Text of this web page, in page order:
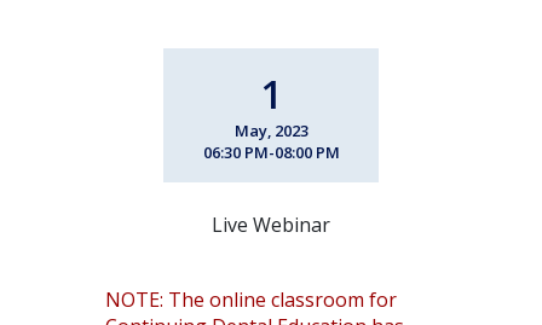
1
May, 2023
06:30 PM-08:00 PM
Live Webinar
NOTE: The online classroom for